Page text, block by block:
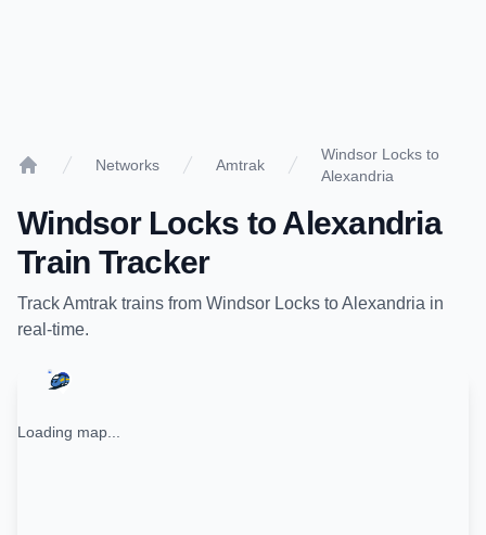
Networks Amtrak
Windsor Locks to
Alexandria
Windsor Locks toAlexandria
Train Tracker
TrackAmtrak trains from Windsor Locks toAlexandria in
real-time.
Loading map...